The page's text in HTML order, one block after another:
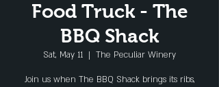
Food Truck - The
BBQ Shack
Sat, May 11
  |
The Peculiar Winery
Join us when The BBQ Shack brings its ribs,